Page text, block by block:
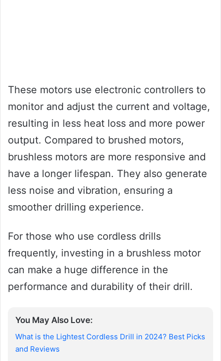
These motors use electronic controllers to
monitor and adjust the current and voltage,
resulting in less heat loss and more power
output. Compared to brushed motors,
brushless motors are more responsive and
have a longer lifespan. They also generate
less noise and vibration, ensuring a
smoother drilling experience.
For those who use cordless drills
frequently, investing in a brushless motor
can make a huge difference in the
performance and durability of their drill.
You May Also Love:
What is the Lightest Cordless Drill in 2024? Best Picks
and Reviews